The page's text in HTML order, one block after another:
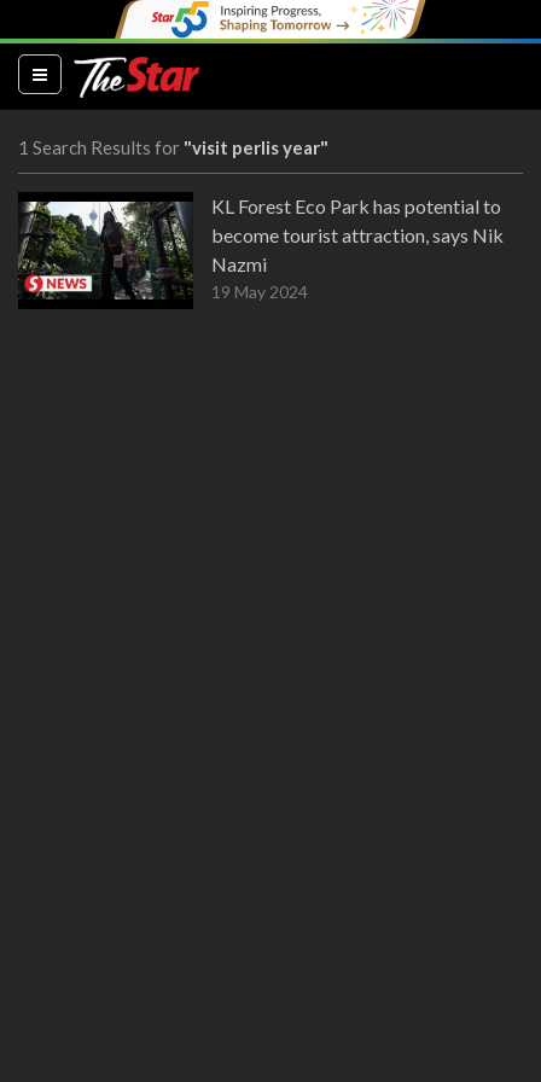
(current)
1 Search Results for "visit perlis year"
KL Forest Eco Park has potential to
become tourist attraction, says Nik
Nazmi
19 May 2024